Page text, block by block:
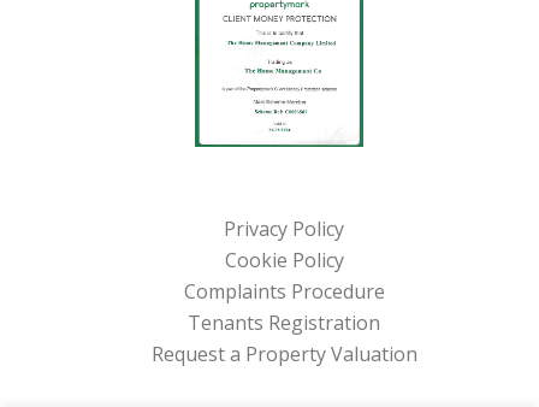
Privacy Policy
Cookie Policy
Complaints Procedure
Tenants Registration
Request a Property Valuation